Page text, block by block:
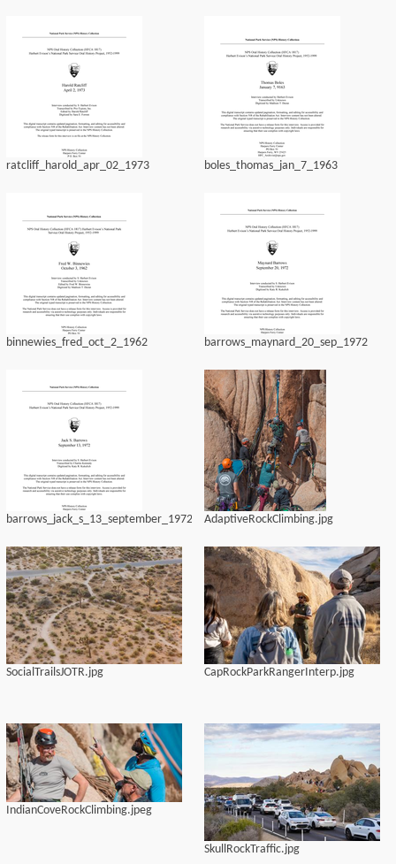
ratcliff_harold_apr_02_1973 boles_thomas_jan_7_1963
binnewies_fred_oct_2_1962 barrows_maynard_20_sep_1972
barrows_jack_s_13_september_1972 AdaptiveRockClimbing.jpg
SocialTrailsJOTR.jpg CapRockParkRangerInterp.jpg
IndianCoveRockClimbing.jpeg
SkullRockTraffic.jpg